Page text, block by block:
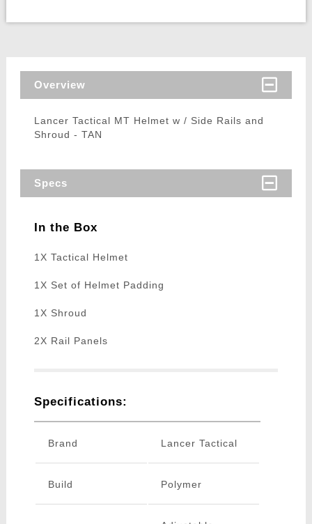
Overview
Lancer Tactical MT Helmet w / Side Rails and
Shroud - TAN
Specs
In the Box
1X Tactical Helmet
1X Set of Helmet Padding
1X Shroud
2X Rail Panels
Specifications:
Brand Lancer Tactical
Build Polymer